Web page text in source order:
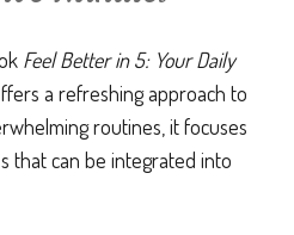
Feel Better in 5: Your Daily
a refreshing approach to
routines, it focuses
that can be integrated into